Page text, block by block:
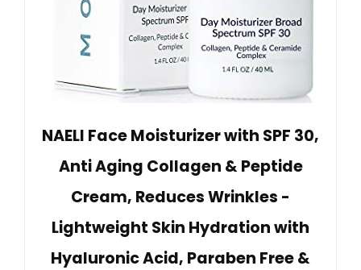
NAELI Face Moisturizer with SPF 30,
Anti Aging Collagen & Peptide
Cream, Reduces Wrinkles -
Lightweight Skin Hydration with
Hyaluronic Acid, Paraben Free &